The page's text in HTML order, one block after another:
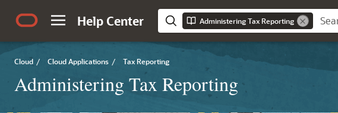
Help Center Administering Tax Reporting
Cloud / Cloud Applications / Tax Reporting
Administering Tax Reporting